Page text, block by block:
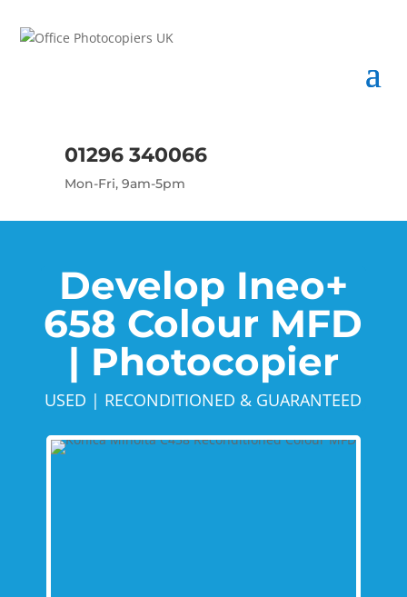
01296 340066
Mon-Fri, 9am-5pm
Develop Ineo+
658 Colour MFD
| Photocopier
USED | RECONDITIONED & GUARANTEED